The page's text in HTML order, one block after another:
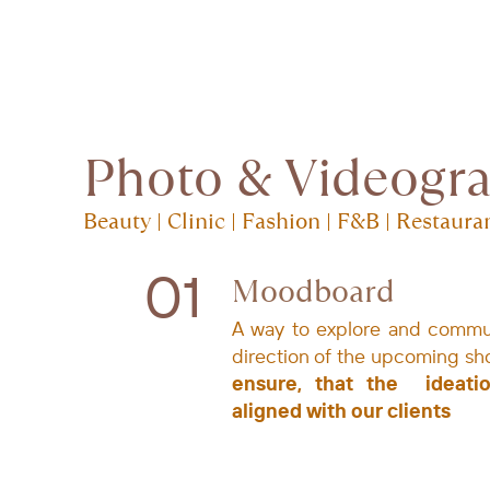
Photo &
Beauty | Clinic | Fashion | F&B |
01 Moodboard
A way to explore and
direction of the ​upcoming
ensure, that ​the
aligned with ​our clients